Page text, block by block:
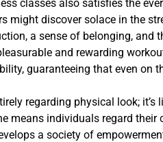
classes also satisfies the
might discover solace in the
a sense of belonging, and
and rewarding
guaranteeing that even on
regarding physical look;
means individuals regard
a society of